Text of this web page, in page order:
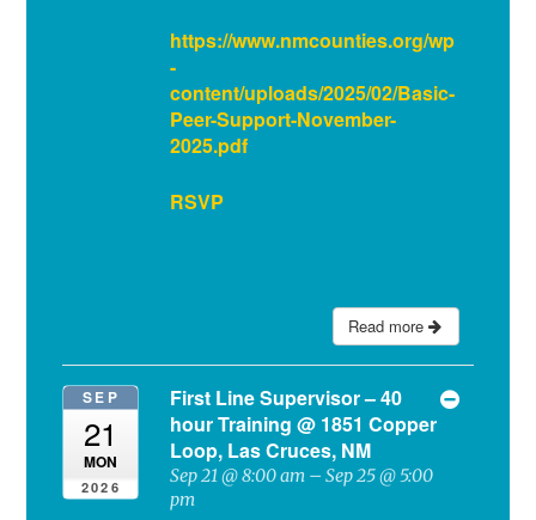
https://www.nmcounties.org/wp
-
content/uploads/2025/02/Basic-
Peer-Support-November-
2025.pdf
RSVP
Read more
SEP
21
MON
2026
First Line Supervisor – 40
hour Training@ 1851 Copper
Loop, Las Cruces, NM
Sep 21 @ 8:00 am – Sep 25 @ 5:00
pm